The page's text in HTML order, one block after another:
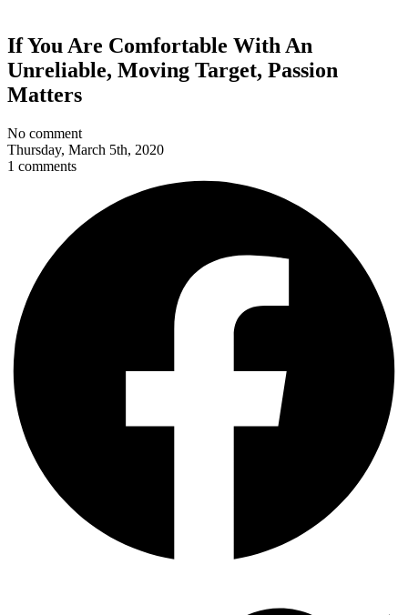
If You Are Comfortable With An
Unreliable, Moving Target, Passion
Matters
No comment
Thursday, March 5th, 2020
1 comments